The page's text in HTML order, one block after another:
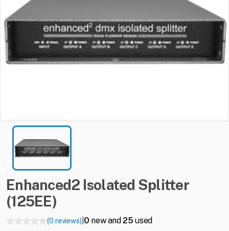
Enhanced2 Isolated Splitter
(125EE)
(0 reviews)| 0 new and 25 used